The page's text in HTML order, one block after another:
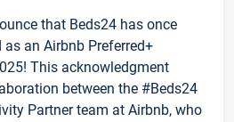
that Beds24 has once
an Airbnb Preferred+
This acknowledgment
between the #Beds24
Partner team at Airbnb, who